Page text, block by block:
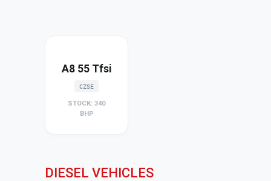
A8 55 Tfsi
CZSE
STOCK: 340
BHP
DIESEL VEHICLES